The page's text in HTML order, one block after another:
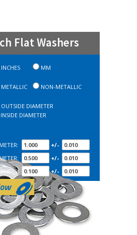
Flat Washers
INCHES MM
METALLIC NON-METALLIC
OUTSIDE DIAMETER
INSIDE DIAMETER
+/-
+/-
+/-